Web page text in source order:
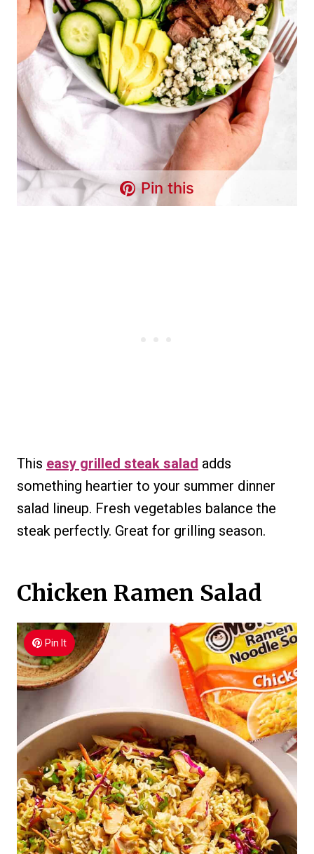
Pin this
This easy grilled steak salad adds
something heartier to your summer dinner
salad lineup. Fresh vegetables balance the
steak perfectly. Great for grilling season.
Chicken Ramen Salad
Pin It